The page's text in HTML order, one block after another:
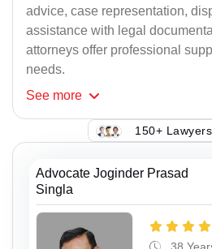
advice, case representation,
assistance with legal
attorneys offer professional
needs.
See more
150+
Advocate Joginder Prasad
Singla